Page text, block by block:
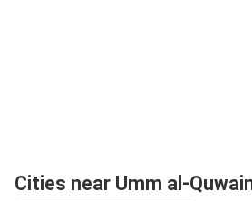
Cities near Umm al-